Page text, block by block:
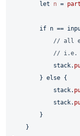
let
n =
if n ==
// all
// i.e.
            stack.
        }
else {
            stack.
            stack.
        }
    }